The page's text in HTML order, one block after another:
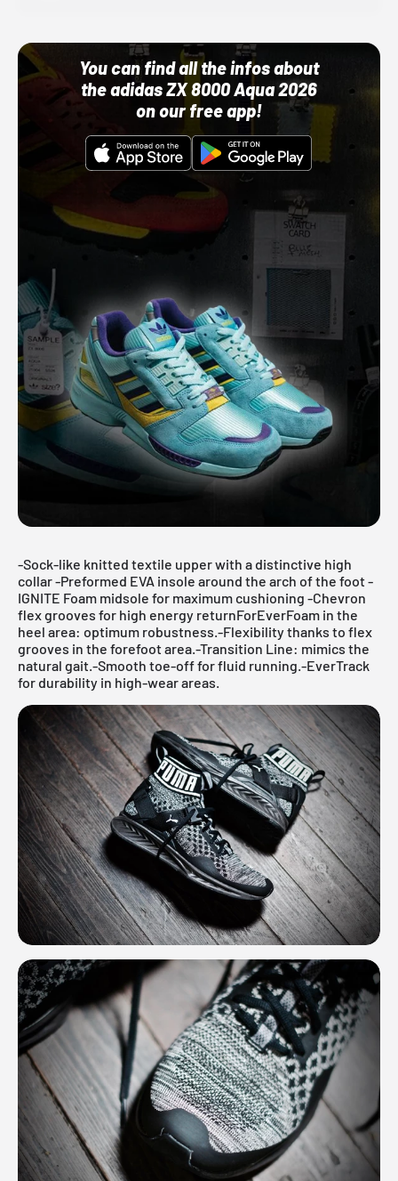
You can find all the infos about
the adidas ZX 8000 Aqua 2026
on our free app!
-Sock-like knitted textile upper with a distinctive high
collar -Preformed EVA insole around the arch of the foot -
IGNITE Foam midsole for maximum cushioning -Chevron
flex grooves for high energy returnForEverFoam in the
heel area: optimum robustness.-Flexibility thanks to flex
grooves in the forefoot area.-Transition Line: mimics the
natural gait.-Smooth toe-off for fluid running.-EverTrack
for durability in high-wear areas.